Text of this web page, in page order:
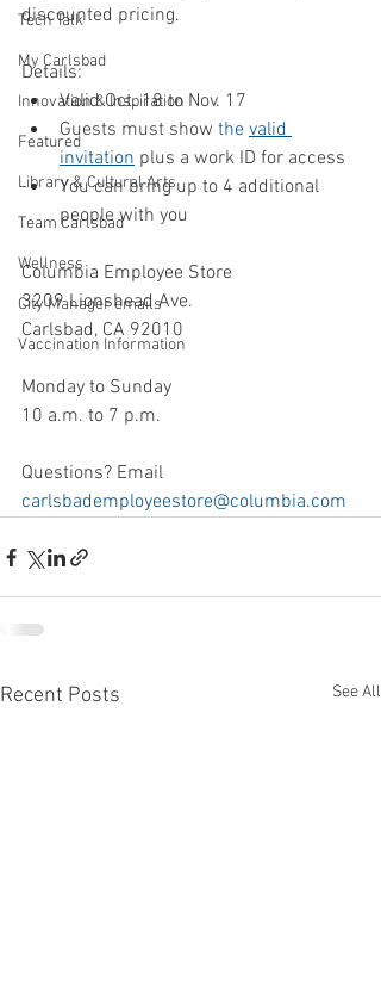
Tech Talk
My Carlsbad
Innovation & Inspiration
Featured
Library & Cultural Arts
Team Carlsbad
Wellness
City Manager emails
Vaccination Information
discounted pricing.
Details:
Valid Oct. 18 to Nov. 17
Guests must show the valid
invitation plus a work ID for access
You can bring up to 4 additional
people with you
Columbia Employee Store
3209 Lionshead Ave.
Carlsbad, CA 92010
Monday to Sunday
10 a.m. to 7 p.m.
Questions? Email
carlsbademployeestore@columbia.com
Recent Posts See All